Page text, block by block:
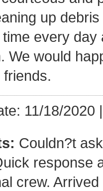
up
every
We would
11/18/2020
Couldn?t
response
crew.